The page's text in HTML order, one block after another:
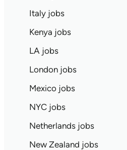
Italy jobs
Kenya jobs
LA jobs
London jobs
Mexico jobs
NYC jobs
Netherlands jobs
New Zealand jobs